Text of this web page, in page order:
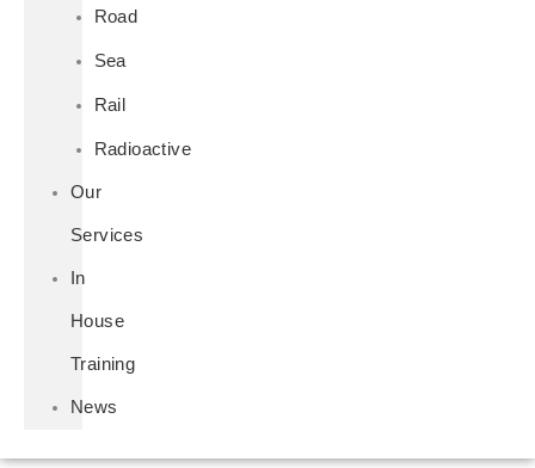
Road
Sea
Rail
Radioactive
Our
Services
In
House
Training
News